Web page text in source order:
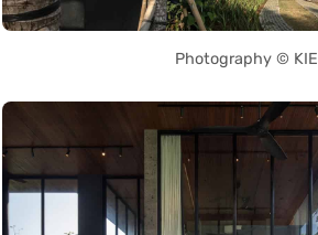
Photography © KIE